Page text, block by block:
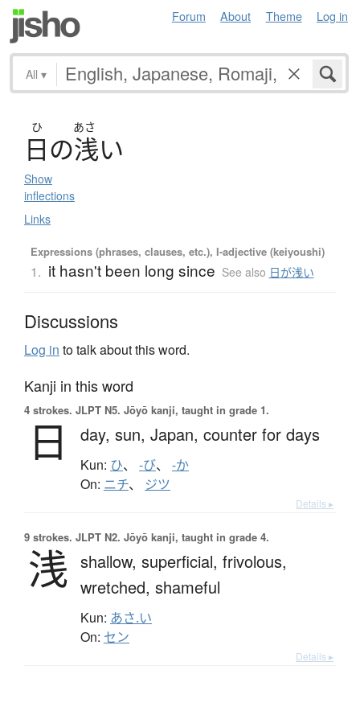
Forum About Theme Log in
All ▾
ひ あさ
日の浅い
Show
inflections
Links
Expressions (phrases, clauses, etc.), I-adjective (keiyoushi)
1. it hasn't been long since See also 日が浅い
Discussions
Log in to talk about this word.
Kanji in this word
4 strokes. JLPT N5. Jōyō kanji, taught in grade 1.
日 day, sun, Japan, counter for days
Kun: ひ、 -び、 -か
On: ニチ、 ジツ
Details ▸
9 strokes. JLPT N2. Jōyō kanji, taught in grade 4.
浅 shallow, superficial, frivolous,
wretched, shameful
Kun: あさ.い
On: セン
Details ▸